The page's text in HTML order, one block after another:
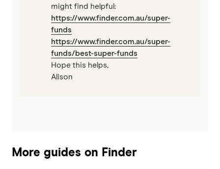
might find helpful:
https://www.finder.com.au/super-
funds
https://www.finder.com.au/super-
funds/best-super-funds
Hope this helps,
Alison
More guides on Finder